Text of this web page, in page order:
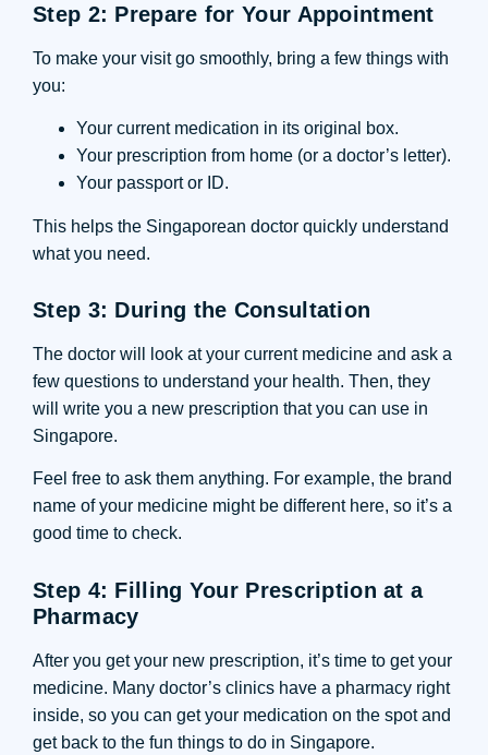
Step 2: Prepare for Your Appointment
To make your visit go smoothly, bring a few things with
you:
Your current medication in its original box.
Your prescription from home (or a doctor’s letter).
Your passport or ID.
This helps the Singaporean doctor quickly understand
what you need.
Step 3: During the Consultation
The doctor will look at your current medicine and ask a
few questions to understand your health. Then, they
will write you a new prescription that you can use in
Singapore.
Feel free to ask them anything. For example, the brand
name of your medicine might be different here, so it’s a
good time to check.
Step 4: Filling Your Prescription at a
Pharmacy
After you get your new prescription, it’s time to get your
medicine. Many doctor’s clinics have a pharmacy right
inside, so you can get your medication on the spot and
get back to the fun things to do in Singapore.